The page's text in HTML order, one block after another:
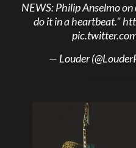
NEWS: Philip Anselmo on
do it in a heartbeat."
— Louder